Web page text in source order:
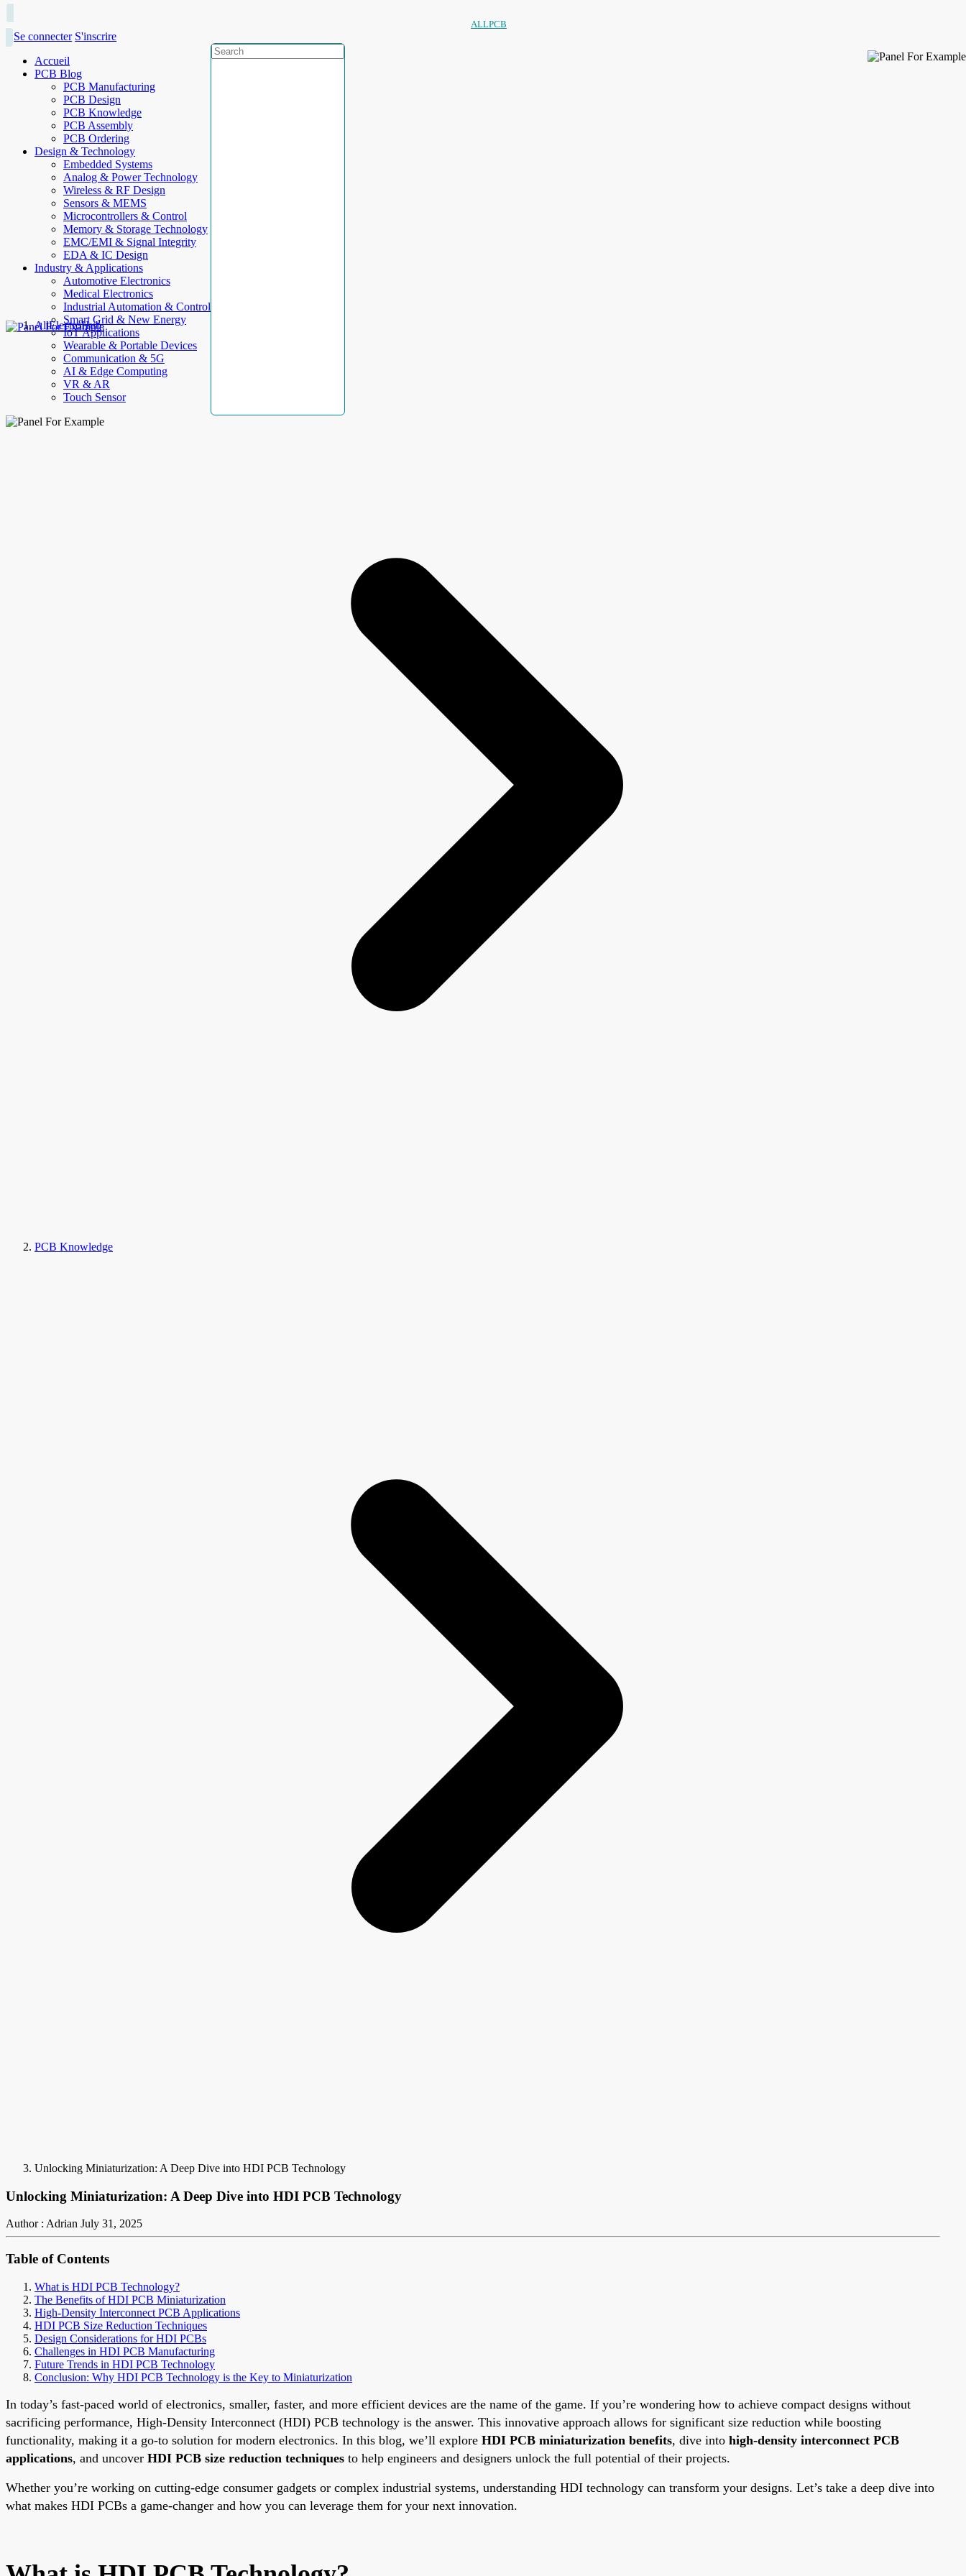
ALLPCB
Se connecter S'inscrire
Accueil
PCB Blog
PCB Manufacturing
PCB Design
PCB Knowledge
PCB Assembly
PCB Ordering
Design & Technology
Embedded Systems
Analog & Power Technology
Wireless & RF Design
Sensors & MEMS
Microcontrollers & Control
Memory & Storage Technology
EMC/EMI & Signal Integrity
EDA & IC Design
Industry & Applications
Automotive Electronics
Medical Electronics
Industrial Automation & Control
Smart Grid & New Energy
IoT Applications
Wearable & Portable Devices
Communication & 5G
AI & Edge Computing
VR & AR
Touch Sensor
AllElectroHub
PCB Knowledge
Unlocking Miniaturization: A Deep Dive into HDI PCB Technology
Unlocking Miniaturization: A Deep Dive into HDI PCB Technology
Author : Adrian July 31, 2025
Table of Contents
What is HDI PCB Technology?
The Benefits of HDI PCB Miniaturization
High-Density Interconnect PCB Applications
HDI PCB Size Reduction Techniques
Design Considerations for HDI PCBs
Challenges in HDI PCB Manufacturing
Future Trends in HDI PCB Technology
Conclusion: Why HDI PCB Technology is the Key to Miniaturization
In today’s fast-paced world of electronics, smaller, faster, and more efficient devices are the name of the game. If you’re wondering how to achieve compact designs without
sacrificing performance, High-Density Interconnect (HDI) PCB technology is the answer. This innovative approach allows for significant size reduction while boosting
functionality, making it a go-to solution for modern electronics. In this blog, we’ll explore HDI PCB miniaturization benefits, dive into high-density interconnect PCB
applications, and uncover HDI PCB size reduction techniques to help engineers and designers unlock the full potential of their projects.
Whether you’re working on cutting-edge consumer gadgets or complex industrial systems, understanding HDI technology can transform your designs. Let’s take a deep dive into
what makes HDI PCBs a game-changer and how you can leverage them for your next innovation.